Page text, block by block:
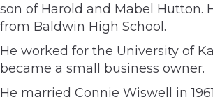
son of Harold and Mabel Hutton.
from Baldwin High School.
He worked for the University of
became a small business owner.
He married Connie Wiswell in